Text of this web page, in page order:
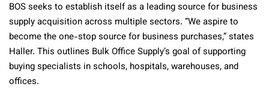
BOS seeks to establish itself as a leading source for business
supply acquisition across multiple sectors. “We aspire to
become the one-stop source for business purchases,” states
Haller. This outlines Bulk Office Supply’s goal of supporting
buying specialists in schools, hospitals, warehouses, and
offices.